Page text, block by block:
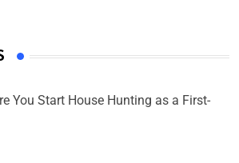
You Start House Hunting as a First-